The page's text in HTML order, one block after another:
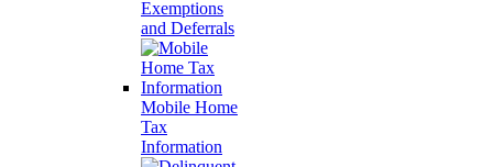
Exemptions
and Deferrals
Mobile Home
Tax
Information